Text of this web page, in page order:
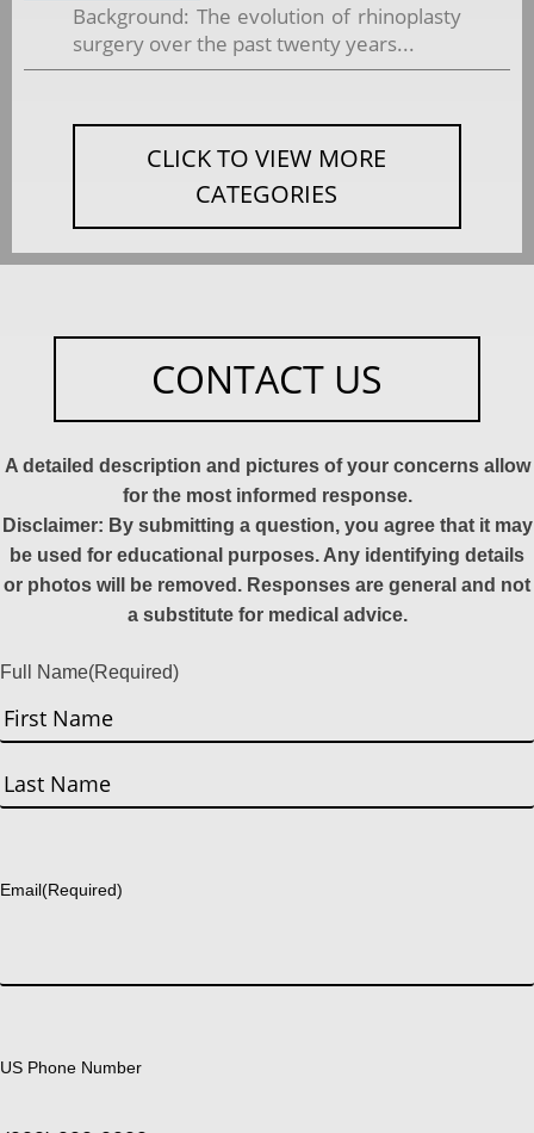
Background: The evolution of rhinoplasty
surgery over the past twenty years...
CLICK TO VIEW MORE
CATEGORIES
CONTACT US
A detailed description and pictures of your concerns allow
for the most informed response.
Disclaimer: By submitting a question, you agree that it may
be used for educational purposes. Any identifying details
or photos will be removed. Responses are general and not
a substitute for medical advice.
Full Name(Required)
First
Email(Required)
US Phone Number